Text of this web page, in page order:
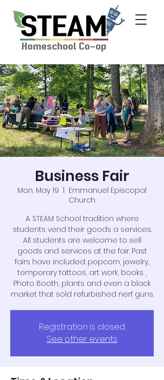
Business Fair
Mon, May 19
Emmanuel Episcopal
Church
A STEAM School tradition where
students vend their goods a services.
All students are welcome to sell
goods and services at the fair. Past
fairs have included: popcorn, jewelry,
temporary tattoos, art work, books ,
Photo Booth, plants and even a black
market that sold refurbished nerf guns.
Registration is closed
See other events